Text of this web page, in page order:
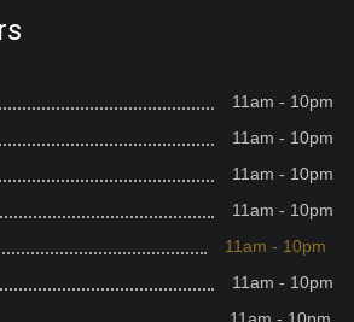
11am - 10pm
11am - 10pm
11am - 10pm
11am - 10pm
11am - 10pm
11am - 10pm